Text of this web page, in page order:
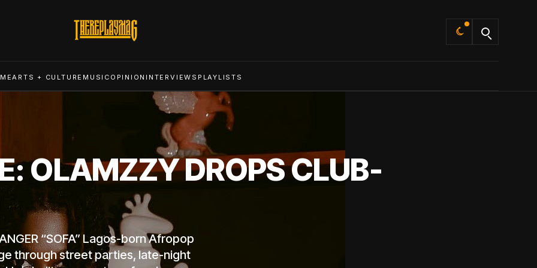
Default
ARTS + CULTURE MUSIC OPINION INTERVIEWS PLAYLISTS
OLAMZZY DROPS CLUB-
“SOFA” Lagos-born Afropop
through street parties, late-night